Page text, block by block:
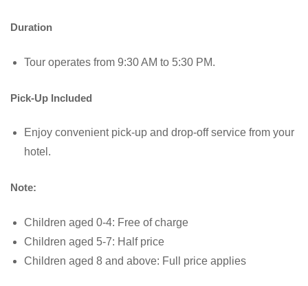
Duration
Tour operates from 9:30 AM to 5:30 PM.
Pick-Up Included
Enjoy convenient pick-up and drop-off service from your
hotel.
Note:
Children aged 0-4: Free of charge
Children aged 5-7: Half price
Children aged 8 and above: Full price applies